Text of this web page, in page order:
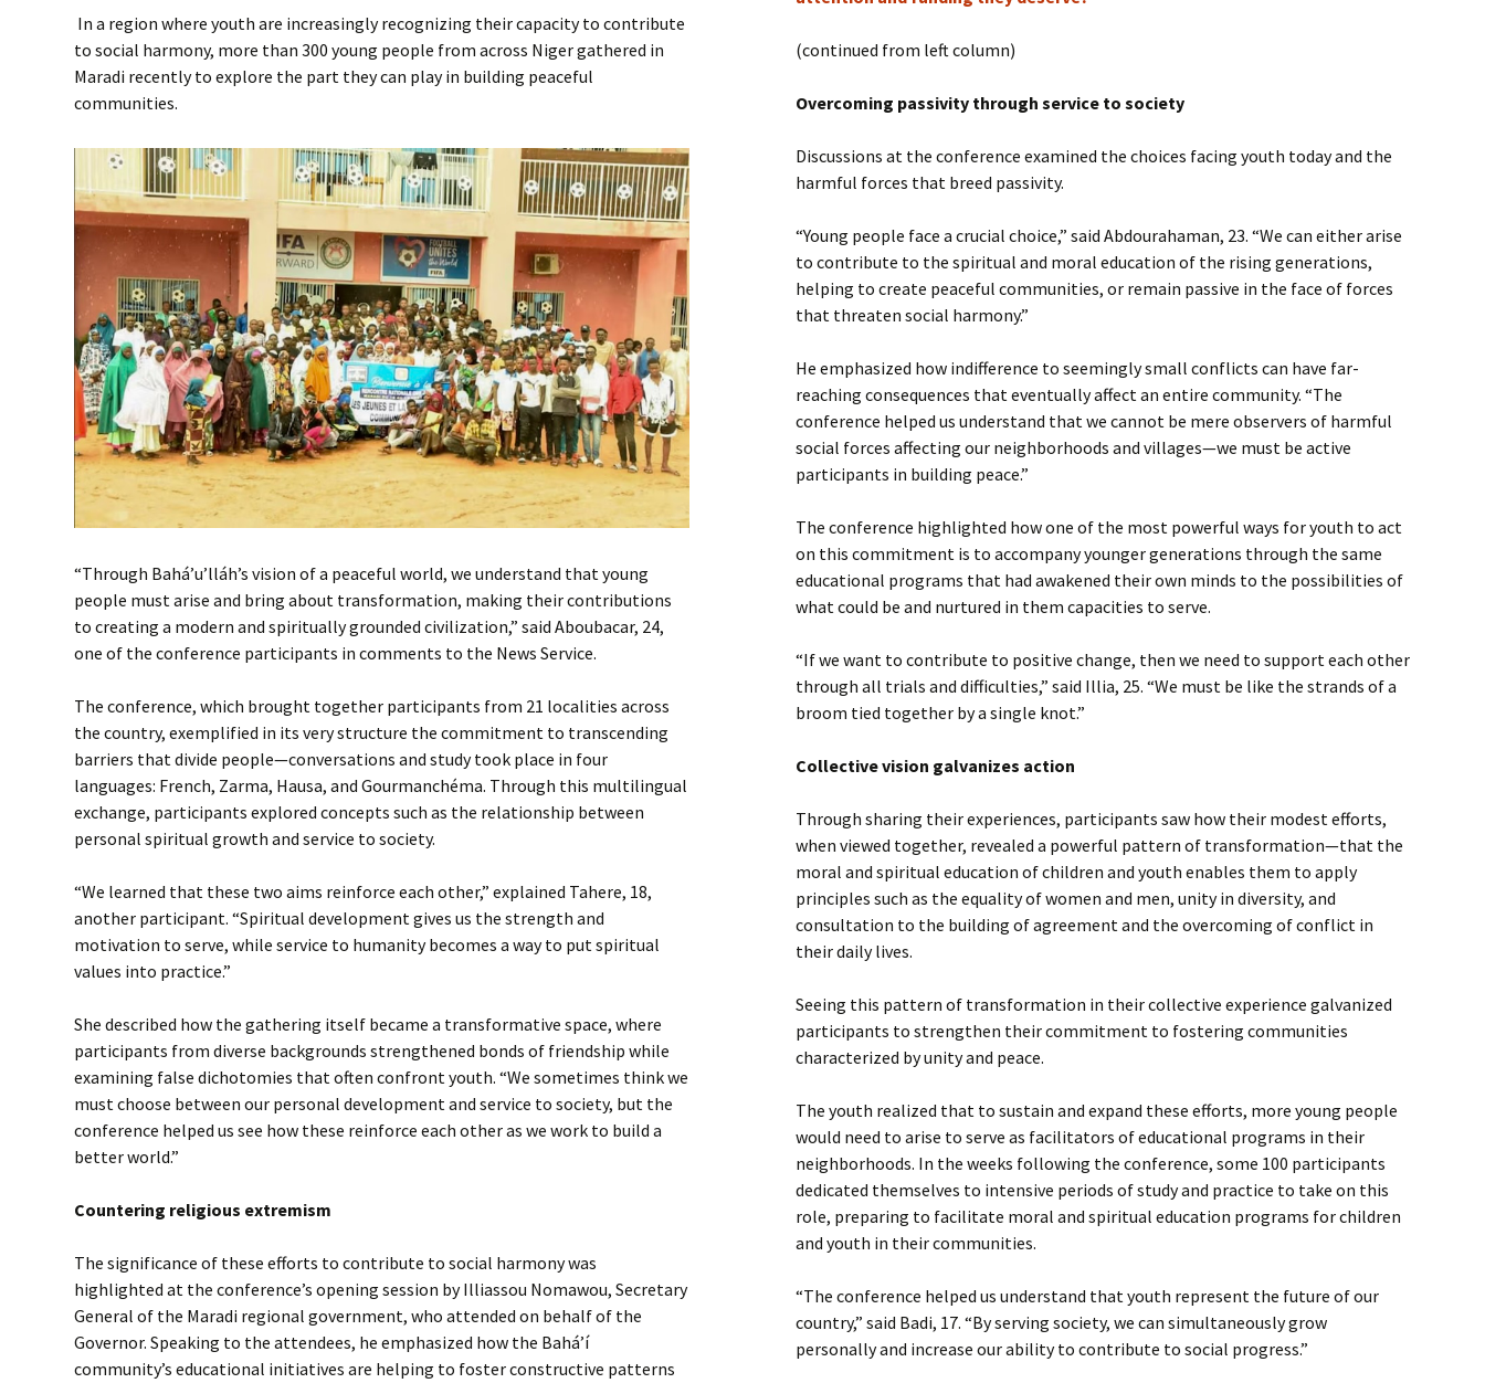
Manifesto 2000
Submit a Comment
In a region where youth are increasingly recognizing their capacity to contribute
to social harmony, more than 300 young people from across Niger gathered in
Maradi recently to explore the part they can play in building peaceful
communities.
“Through Bahá’u’lláh’s vision of a peaceful world, we understand that young
people must arise and bring about transformation, making their contributions
to creating a modern and spiritually grounded civilization,” said Aboubacar, 24,
one of the conference participants in comments to the News Service.
The conference, which brought together participants from 21 localities across
the country, exemplified in its very structure the commitment to transcending
barriers that divide people—conversations and study took place in four
languages: French, Zarma, Hausa, and Gourmanchéma. Through this multilingual
exchange, participants explored concepts such as the relationship between
personal spiritual growth and service to society.
“We learned that these two aims reinforce each other,” explained Tahere, 18,
another participant. “Spiritual development gives us the strength and
motivation to serve, while service to humanity becomes a way to put spiritual
values into practice.”
She described how the gathering itself became a transformative space, where
participants from diverse backgrounds strengthened bonds of friendship while
examining false dichotomies that often confront youth. “We sometimes think we
must choose between our personal development and service to society, but the
conference helped us see how these reinforce each other as we work to build a
better world.”
Countering religious extremism
The significance of these efforts to contribute to social harmony was
highlighted at the conference’s opening session by Illiassou Nomawou, Secretary
General of the Maradi regional government, who attended on behalf of the
Governor. Speaking to the attendees, he emphasized how the Bahá’í
community’s educational initiatives are helping to foster constructive patterns
(continued from left column)
Overcoming passivity through service to society
Discussions at the conference examined the choices facing youth today and the
harmful forces that breed passivity.
“Young people face a crucial choice,” said Abdourahaman, 23. “We can either arise
to contribute to the spiritual and moral education of the rising generations,
helping to create peaceful communities, or remain passive in the face of forces
that threaten social harmony.”
He emphasized how indifference to seemingly small conflicts can have far-
reaching consequences that eventually affect an entire community. “The
conference helped us understand that we cannot be mere observers of harmful
social forces affecting our neighborhoods and villages—we must be active
participants in building peace.”
The conference highlighted how one of the most powerful ways for youth to act
on this commitment is to accompany younger generations through the same
educational programs that had awakened their own minds to the possibilities of
what could be and nurtured in them capacities to serve.
“If we want to contribute to positive change, then we need to support each other
through all trials and difficulties,” said Illia, 25. “We must be like the strands of a
broom tied together by a single knot.”
Collective vision galvanizes action
Through sharing their experiences, participants saw how their modest efforts,
when viewed together, revealed a powerful pattern of transformation—that the
moral and spiritual education of children and youth enables them to apply
principles such as the equality of women and men, unity in diversity, and
consultation to the building of agreement and the overcoming of conflict in
their daily lives.
Seeing this pattern of transformation in their collective experience galvanized
participants to strengthen their commitment to fostering communities
characterized by unity and peace.
The youth realized that to sustain and expand these efforts, more young people
would need to arise to serve as facilitators of educational programs in their
neighborhoods. In the weeks following the conference, some 100 participants
dedicated themselves to intensive periods of study and practice to take on this
role, preparing to facilitate moral and spiritual education programs for children
and youth in their communities.
“The conference helped us understand that youth represent the future of our
country,” said Badi, 17. “By serving society, we can simultaneously grow
personally and increase our ability to contribute to social progress.”